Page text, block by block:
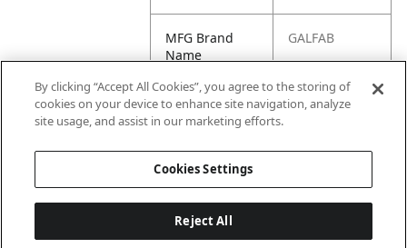
MFG Brand
Name
GALFAB
Cross
Reference
MS7790,
By clicking “Accept All Cookies”, you agree to the storing of
cookies on your device to enhance site navigation, analyze
site usage, and assist in our marketing efforts.
Cookies Settings
Reject All